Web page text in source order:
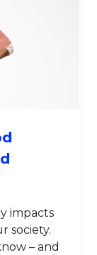
impacts
society.
– and